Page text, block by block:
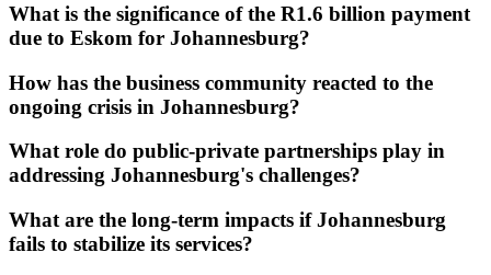
What is the significance of the R1.6 billion payment
due to Eskom for Johannesburg?
How has the business community reacted to the
ongoing crisis in Johannesburg?
What role do public-private partnerships play in
addressing Johannesburg's challenges?
What are the long-term impacts if Johannesburg
fails to stabilize its services?